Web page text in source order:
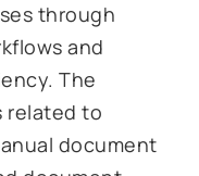
through
and
The
related to
document